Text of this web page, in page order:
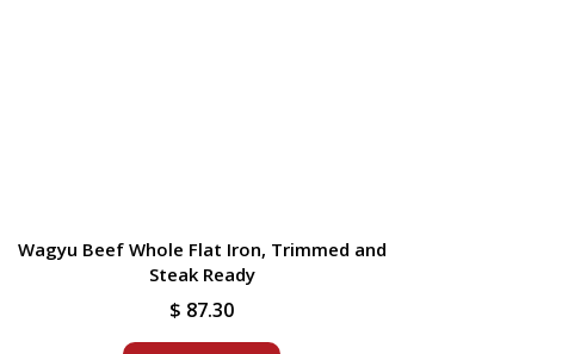
Wagyu Beef Whole Flat Iron, Trimmed and
Steak Ready
$ 87.30